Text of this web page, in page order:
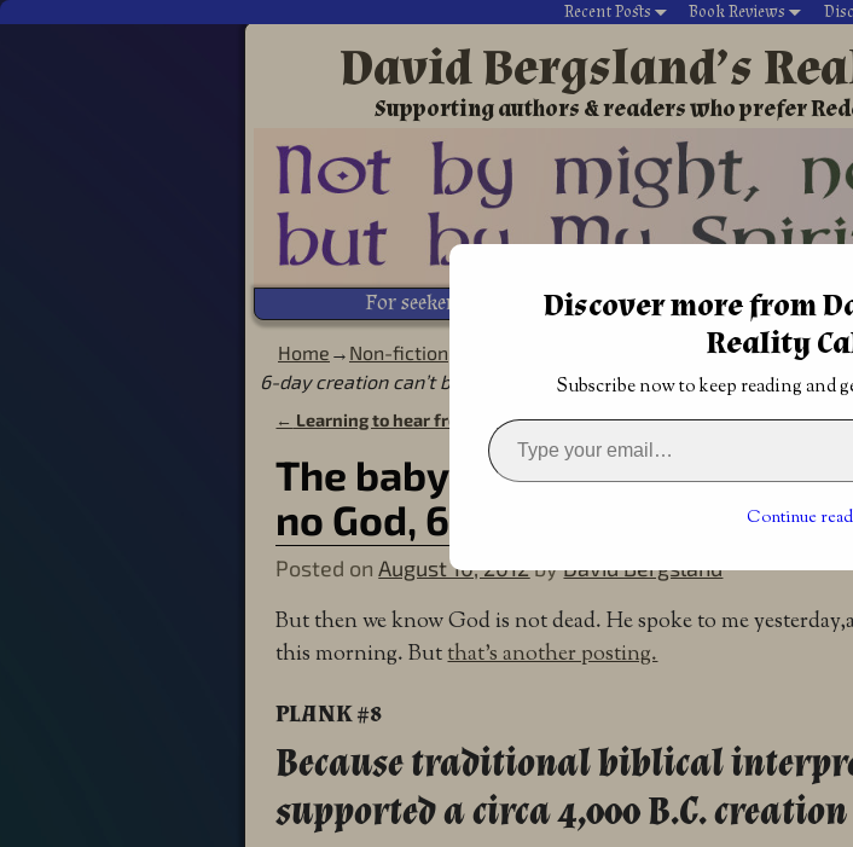
Recent Posts Book Reviews
David Bergsland’s
Supporting authors & readers who prefer
For seekers of Life! David’s Christian fiction
Home → Non-fiction Roger's Books→The Earth is
6-day creation can’t be true
Post navigation
← Learning to hear from God in prayer Dying is
The baby was tossed with
no God, 6-day creation can’t
Posted onAugust 10, 2012byDavid Bergsland
But then we know God is not dead. He spoke to me
this morning. Butthat’s another posting.
PLANK #8
Because traditional biblical
supported a circa 4,000 B.C. creation
Discover more from
Reality
Subscribe now to keep reading and
Continue